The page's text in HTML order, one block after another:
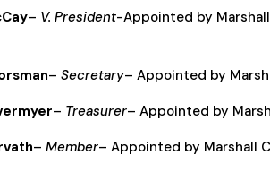
– V. President-Appointed by
–Secretary– Appointed by
– Treasurer– Appointed by
–Member– Appointed by Marshall